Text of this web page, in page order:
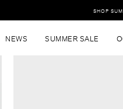
SHOP
NEWS SUMMER SALE